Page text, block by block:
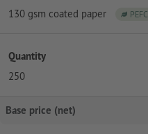
130 gsm coated paper
PEFC
Quantity
250
Base price (net)